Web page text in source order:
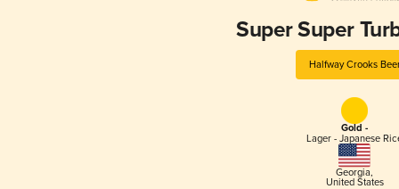
Super Super
Halfway Crooks
Gold -
Lager - Japanese
Georgia,
United States